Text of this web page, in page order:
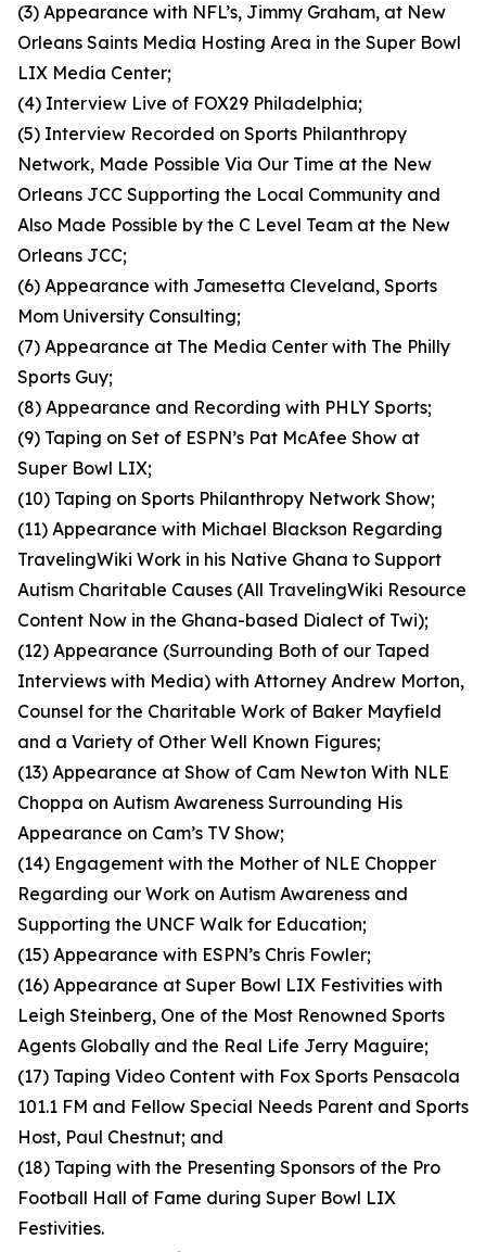
(3) Appearance with NFL’s, Jimmy Graham, at New
Orleans Saints Media Hosting Area in the Super Bowl
LIX Media Center;
(4) Interview Live of FOX29 Philadelphia;
(5) Interview Recorded on Sports Philanthropy
Network, Made Possible Via Our Time at the New
Orleans JCC Supporting the Local Community and
Also Made Possible by the C Level Team at the New
Orleans JCC;
(6) Appearance with Jamesetta Cleveland, Sports
Mom University Consulting;
(7) Appearance at The Media Center with The Philly
Sports Guy;
(8) Appearance and Recording with PHLY Sports;
(9) Taping on Set of ESPN’s Pat McAfee Show at
Super Bowl LIX;
(10) Taping on Sports Philanthropy Network Show;
(11) Appearance with Michael Blackson Regarding
TravelingWiki Work in his Native Ghana to Support
Autism Charitable Causes (All TravelingWiki Resource
Content Now in the Ghana-based Dialect of Twi);
(12) Appearance (Surrounding Both of our Taped
Interviews with Media) with Attorney Andrew Morton,
Counsel for the Charitable Work of Baker Mayfield
and a Variety of Other Well Known Figures;
(13) Appearance at Show of Cam Newton With NLE
Choppa on Autism Awareness Surrounding His
Appearance on Cam’s TV Show;
(14) Engagement with the Mother of NLE Chopper
Regarding our Work on Autism Awareness and
Supporting the UNCF Walk for Education;
(15) Appearance with ESPN’s Chris Fowler;
(16) Appearance at Super Bowl LIX Festivities with
Leigh Steinberg, One of the Most Renowned Sports
Agents Globally and the Real Life Jerry Maguire;
(17) Taping Video Content with Fox Sports Pensacola
101.1 FM and Fellow Special Needs Parent and Sports
Host, Paul Chestnut; and
(18) Taping with the Presenting Sponsors of the Pro
Football Hall of Fame during Super Bowl LIX
Festivities.